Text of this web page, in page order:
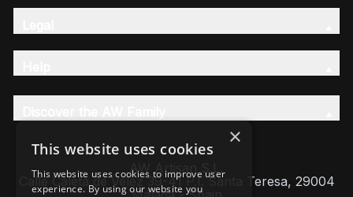
AW Artisan S.L,
Calle Caleta de Velez 39-41 P.I. Santa Teresa, 29004
×
This website uses cookies
This website uses cookies to improve user
experience. By using our website you